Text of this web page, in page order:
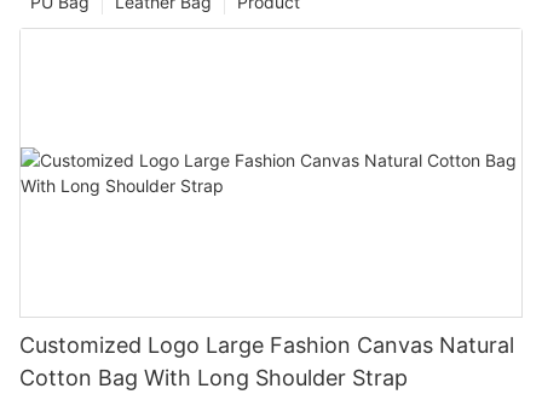
Customized Logo Large Fashion Canvas Natural
Cotton Bag With Long Shoulder Strap